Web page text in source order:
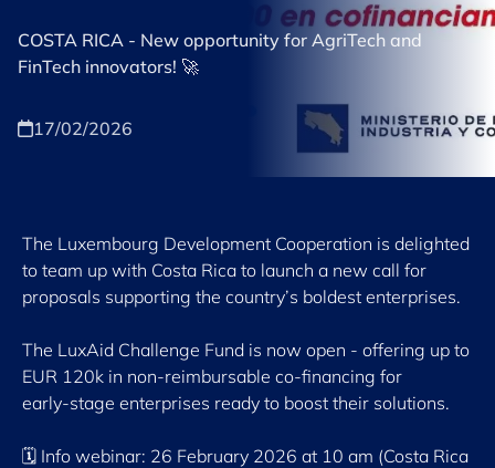
COSTA RICA - New opportunity for AgriTech and
FinTech innovators! 🚀
17/02/2026
The Luxembourg Development Cooperation is delighted
to team up with Costa Rica to launch a new call for
proposals supporting the country’s boldest enterprises.
The LuxAid Challenge Fund is now open - offering up to
EUR 120k in non-reimbursable co‑financing for
early‑stage enterprises ready to boost their solutions.
🗓 Info webinar: 26 February 2026 at 10 am (Costa Rica